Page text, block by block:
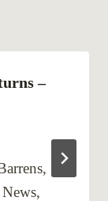
–
,
News,